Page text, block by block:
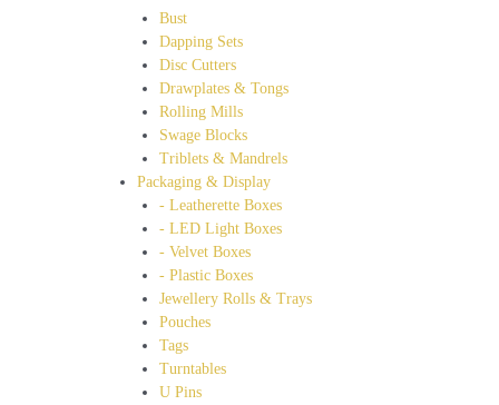
Bust
Dapping Sets
Disc Cutters
Drawplates & Tongs
Rolling Mills
Swage Blocks
Triblets & Mandrels
Packaging & Display
- Leatherette Boxes
- LED Light Boxes
- Velvet Boxes
- Plastic Boxes
Jewellery Rolls & Trays
Pouches
Tags
Turntables
U Pins